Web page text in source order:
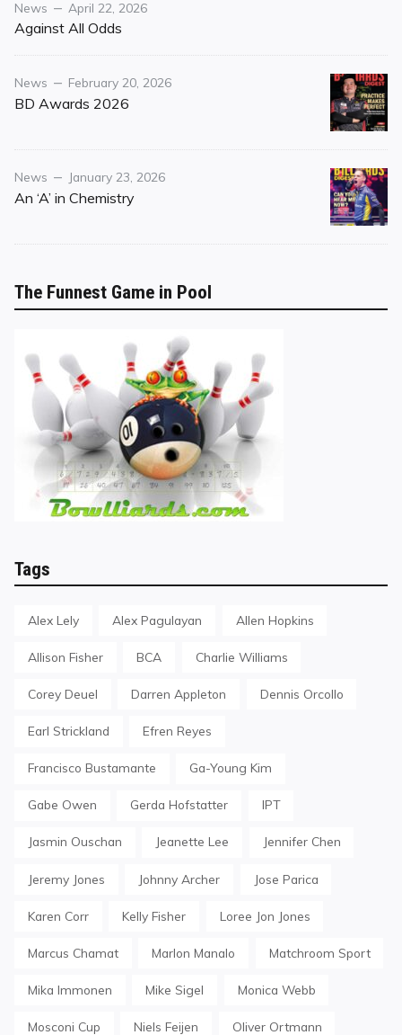
Category
News
Posted
on
April 22, 2026
Against All Odds
Category
News
Posted
on
February 20, 2026
BD Awards 2026
Category
News
Posted
on
January 23, 2026
An ‘A’ in Chemistry
The Funnest Game in Pool
Tags
Alex Lely Alex Pagulayan Allen Hopkins
Allison Fisher BCA Charlie Williams
Corey Deuel Darren Appleton Dennis Orcollo
Earl Strickland Efren Reyes
Francisco Bustamante Ga-Young Kim
Gabe Owen Gerda Hofstatter IPT
Jasmin Ouschan Jeanette Lee Jennifer Chen
Jeremy Jones Johnny Archer Jose Parica
Karen Corr Kelly Fisher Loree Jon Jones
Marcus Chamat Marlon Manalo Matchroom Sport
Mika Immonen Mike Sigel Monica Webb
Mosconi Cup Niels Feijen Oliver Ortmann